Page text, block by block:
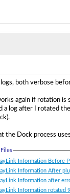
both verbose
again if rotation
a log after I rotated
the Dock process
Information Before
Information After
Information after
Information rotated